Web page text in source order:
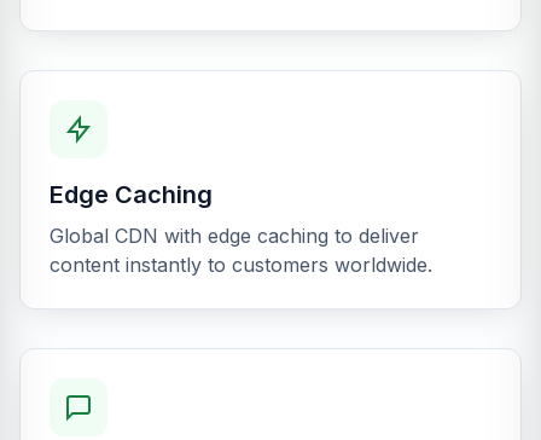
Edge Caching
Global CDN with edge caching to deliver
content instantly to customers worldwide.